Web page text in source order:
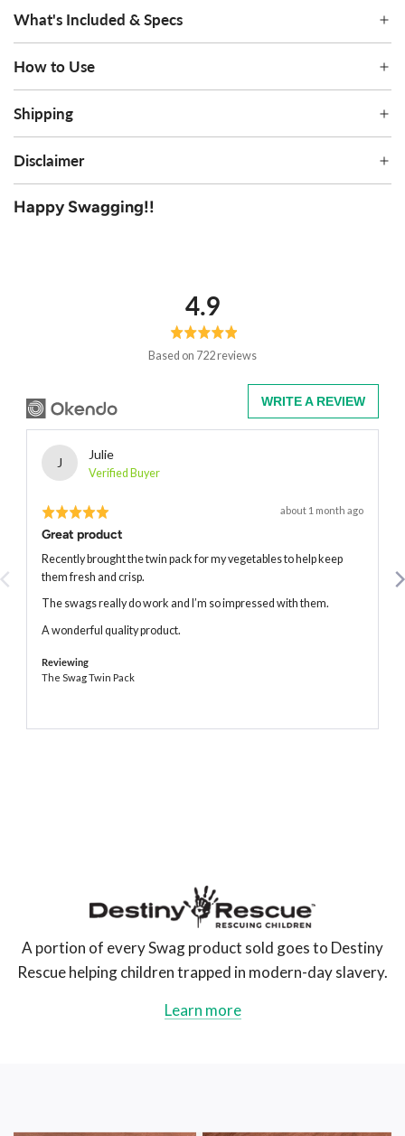
What's Included & Specs
How to Use
Shipping
Disclaimer
Happy Swagging!!
average
rating
4.9out
of
5
Based on 722 reviews
WRITE A REVIEW
J
JulieReviewed
by
Verified Buyer
Rated
5
out
5
Review
about 1 month ago
Great product
Recently brought the twin pack for my vegetables to help keep
them fresh and crisp.
The swags really do work and I’m so impressed with them.
A wonderful quality product.
Reviewing
The Swag Twin Pack
The
Swag
AU
A portion of every Swag product sold goes to Destiny
Rescue helping children trapped in modern-day slavery.
Learn more